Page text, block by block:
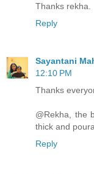
Thanks rekha.
Reply
Sayantani
12:10 PM
Thanks
@Rekha, the
thick and
Reply